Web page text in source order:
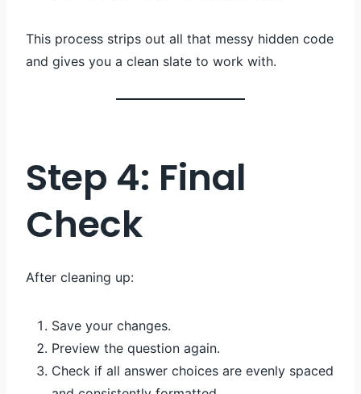
This process strips out all that messy hidden code
and gives you a clean slate to work with.
Step 4: Final
Check
After cleaning up:
Save your changes.
Preview the question again.
Check if all answer choices are evenly spaced